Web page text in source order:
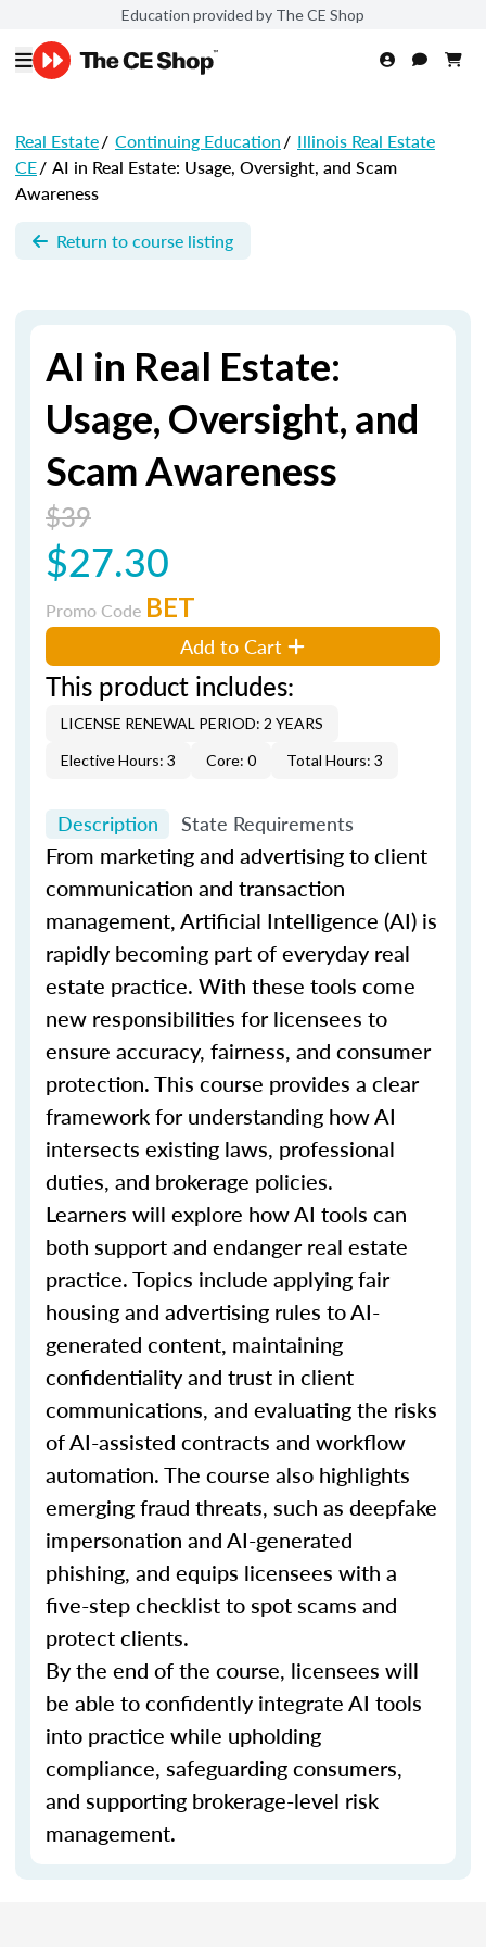
Education provided by The CE Shop
Real Estate/ Continuing Education/ Illinois Real Estate
CE/ AI in Real Estate: Usage, Oversight, and Scam
Awareness
Return to course listing
AI in Real Estate:
Usage, Oversight, and
Scam Awareness
$39
$27.30
Promo Code BET
Add to Cart
This product includes:
LICENSE RENEWAL PERIOD: 2 YEARS
Elective Hours: 3
Core: 0 Total Hours: 3
Description State Requirements
From marketing and advertising to client
communication and transaction
management, Artificial Intelligence (AI) is
rapidly becoming part of everyday real
estate practice. With these tools come
new responsibilities for licensees to
ensure accuracy, fairness, and consumer
protection. This course provides a clear
framework for understanding how AI
intersects existing laws, professional
duties, and brokerage policies.
Learners will explore how AI tools can
both support and endanger real estate
practice. Topics include applying fair
housing and advertising rules to AI-
generated content, maintaining
confidentiality and trust in client
communications, and evaluating the risks
of AI-assisted contracts and workflow
automation. The course also highlights
emerging fraud threats, such as deepfake
impersonation and AI-generated
phishing, and equips licensees with a
five-step checklist to spot scams and
protect clients.
By the end of the course, licensees will
be able to confidently integrate AI tools
into practice while upholding
compliance, safeguarding consumers,
and supporting brokerage-level risk
management.